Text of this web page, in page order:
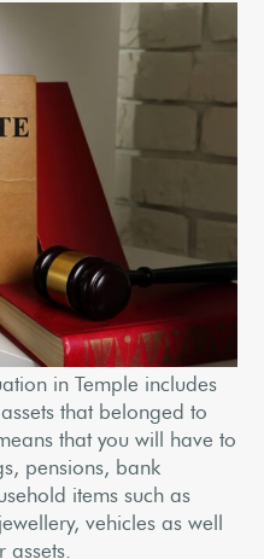
in Temple includes
that belonged to
that you will have to
pensions, bank
items such as
vehicles as well